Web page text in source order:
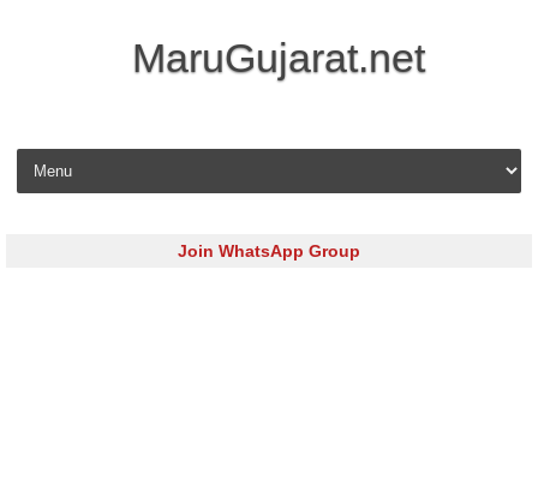
MaruGujarat.net
Skip to content
Join WhatsApp Group